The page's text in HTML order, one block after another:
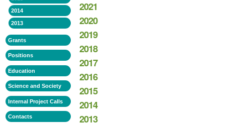
2021
2020
2019
2018
2017
2016
2015
2014
2013
2014
2013
Grants
Positions
Education
Science and Society
Internal Project Calls
Contacts